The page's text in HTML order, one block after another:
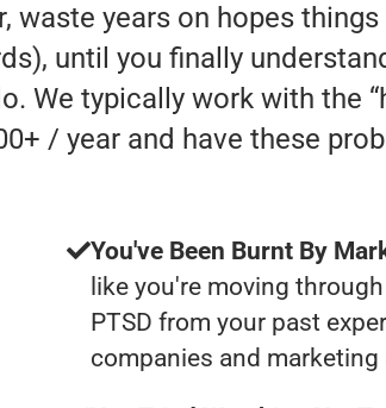
years on hopes
until you finally
We typically work with the
/ year and have these
You've Been Burnt By
like you're moving
PTSD from your past
companies and marketing